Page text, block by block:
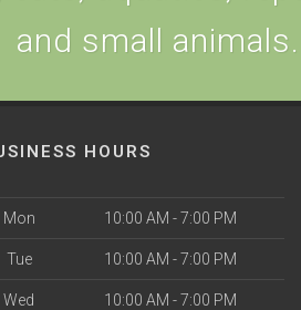
and small animals.
HOURS
Mon 10:00 AM - 7:00 PM
Tue 10:00 AM - 7:00 PM
Wed 10:00 AM - 7:00 PM